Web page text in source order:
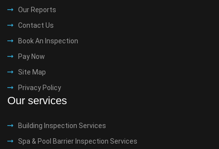
Our Reports
Contact Us
Book An Inspection
Pay Now
Site Map
Privacy Policy
Our services
Building Inspection Services
Spa & Pool Barrier Inspection Services